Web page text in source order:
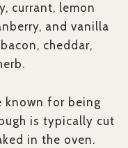
currant, lemon
and vanilla
cheddar,
known for being
is typically cut
in the oven.